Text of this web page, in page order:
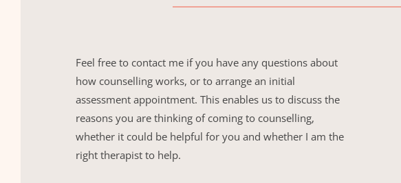
Feel free to contact me if you have any questions about
how counselling works, or to arrange an initial
assessment appointment. This enables us to discuss the
reasons you are thinking of coming to counselling,
whether it could be helpful for you and whether I am the
right therapist to help.